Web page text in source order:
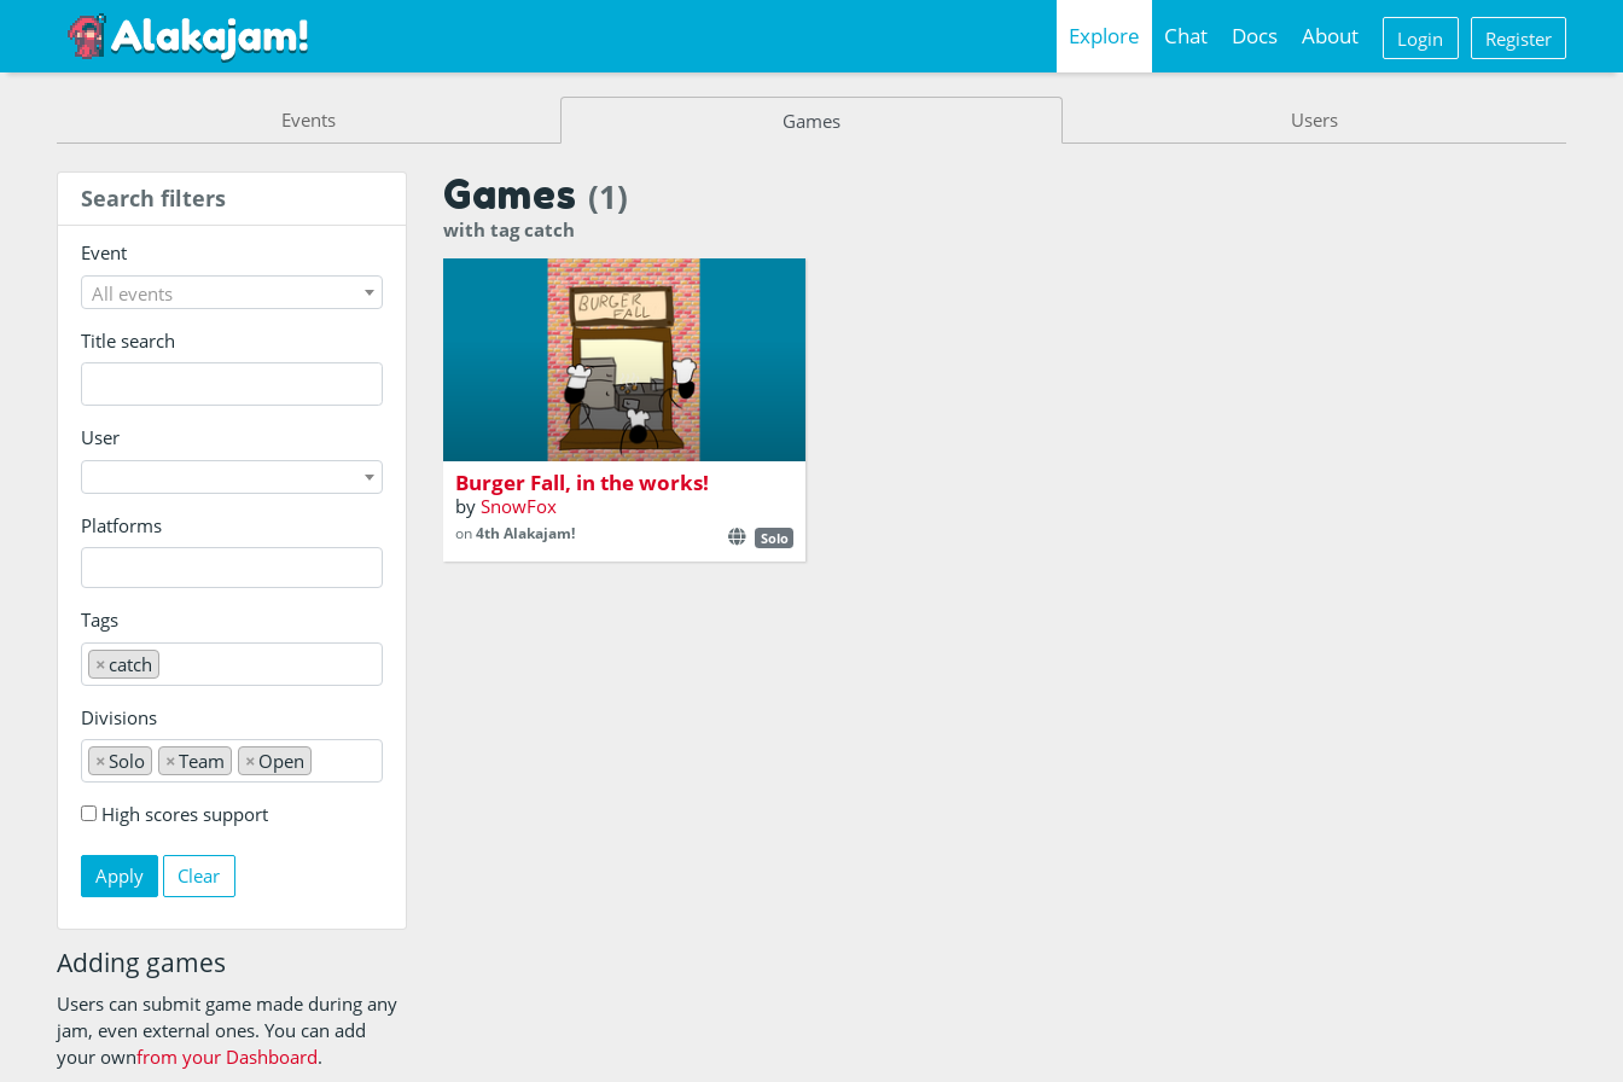
Explore Chat Docs About Login Register
Events Games Users
Search filters
Event
All events
Title search
User
Platforms
Tags
× catch
Divisions
×Solo ×Team × Open
High scores support
Clear
Adding games
Users can submit game made during any
jam, even external ones. You can add
your ownfrom your Dashboard.
Games (1)
with tag catch
Catch Burgers and Toppings and fill out
Burger Fall, in the works!
by SnowFox
on4th Alakajam! Solo